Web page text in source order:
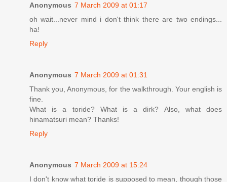
Anonymous 7 March 2009 at 01:17
oh wait...never mind i don't think there are two endings...
ha!
Reply
Anonymous 7 March 2009 at 01:31
Thank you, Anonymous, for the walkthrough. Your english is
fine.
What is a toride? What is a dirk? Also, what does
hinamatsuri mean? Thanks!
Reply
Anonymous 7 March 2009 at 15:24
I don't know what toride is supposed to mean, though those